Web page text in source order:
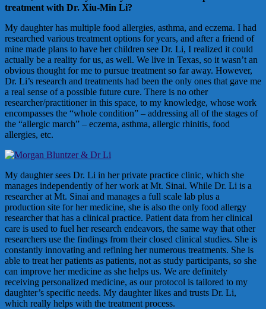
treatment with Dr. Xiu-Min Li?
My daughter has multiple food allergies, asthma, and eczema. I had
researched various treatment options for years, and after a friend of
mine made plans to have her children see Dr. Li, I realized it could
actually be a reality for us, as well. We live in Texas, so it wasn’t an
obvious thought for me to pursue treatment so far away. However,
Dr. Li’s research and treatments had been the only ones that gave me
a real sense of a possible future cure. There is no other
researcher/practitioner in this space, to my knowledge, whose work
encompasses the “whole condition” – addressing all of the stages of
the “allergic march” – eczema, asthma, allergic rhinitis, food
allergies, etc.
My daughter sees Dr. Li in her private practice clinic, which she
manages independently of her work at Mt. Sinai. While Dr. Li is a
researcher at Mt. Sinai and manages a full scale lab plus a
production site for her medicine, she is also the only food allergy
researcher that has a clinical practice. Patient data from her clinical
care is used to fuel her research endeavors, the same way that other
researchers use the findings from their closed clinical studies. She is
constantly innovating and refining her numerous treatments. She is
able to treat her patients as patients, not as study participants, so she
can improve her medicine as she helps us. We are definitely
receiving personalized medicine, as our protocol is tailored to my
daughter’s specific needs. My daughter likes and trusts Dr. Li,
which really helps with the treatment process.